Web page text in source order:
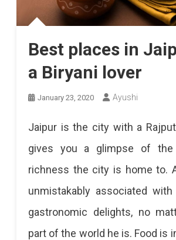
Best places in
a Biryani lover
January 23, 2020 Ayushi
Jaipur is the city with a
gives you a glimpse of the
richness the city is home to.
unmistakably associated
gastronomic delights, no
part of the world he is. Food is